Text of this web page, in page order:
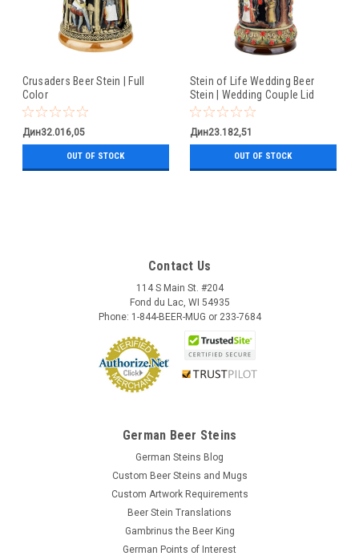
Crusaders Beer Stein | Full
Color
Дин32.016,05
OUT OF STOCK
Stein of Life Wedding Beer
Stein | Wedding Couple Lid
Дин23.182,51
OUT OF STOCK
Contact Us
114 S Main St. #204
Fond du Lac, WI 54935
Phone: 1-844-BEER-MUG or 233-7684
German Beer Steins
German Steins Blog
Custom Beer Steins and Mugs
Custom Artwork Requirements
Beer Stein Translations
Gambrinus the Beer King
German Points of Interest